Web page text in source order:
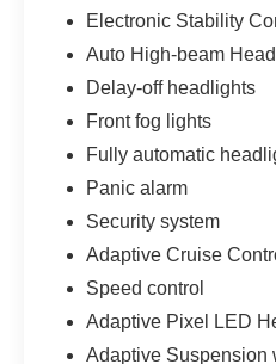
Electronic Stability
Auto High-beam
Delay-off headlights
Front fog lights
Fully automatic
Panic alarm
Security system
Adaptive Cruise
Speed control
Adaptive Pixel LED
Adaptive Suspension